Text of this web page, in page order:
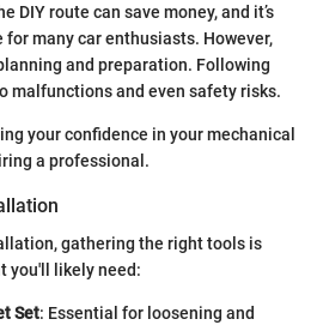
DIY route can save money, and it’s
many car enthusiasts. However,
and preparation. Following
malfunctions and even safety risks.
your confidence in your mechanical
a professional.
gathering the right tools is
you'll likely need:
Set: Essential for loosening and